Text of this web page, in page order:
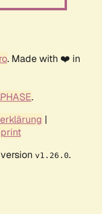
. Made with ❤️ in
.
|
v1.26.0.